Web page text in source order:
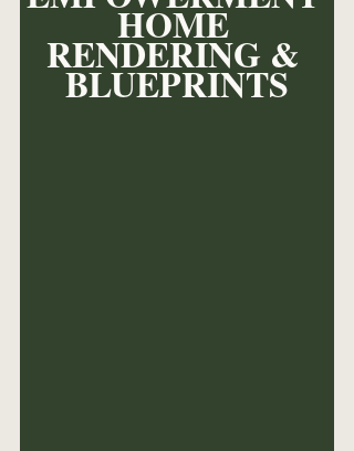
HOME
RENDERING &
BLUEPRINTS